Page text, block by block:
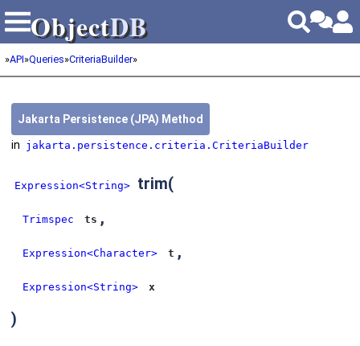
ObjectDB
ObjectDB
»API»Queries»CriteriaBuilder»
Jakarta Persistence (JPA) Method
in jakarta.persistence.criteria.CriteriaBuilder
Expression<String> trim(
Trimspec ts ,
Expression<Character> t ,
Expression<String> x
)